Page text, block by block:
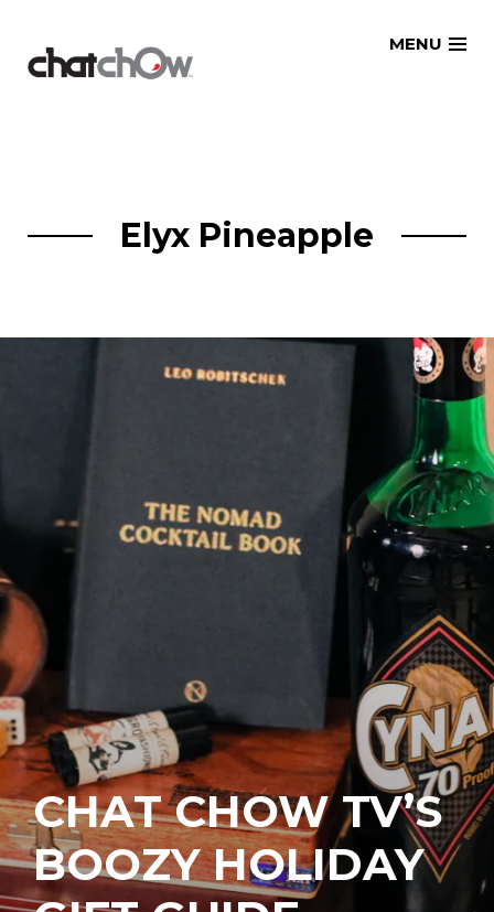
MENU
Elyx Pineapple
CHAT CHOW TV’S
BOOZY HOLIDAY